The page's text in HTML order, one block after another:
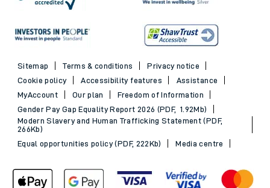
Sitemap Terms & conditions
Privacy notice
Cookie policy
Accessibility features
Assistance
MyAccount
Our plan
Freedom of Information
Gender Pay Gap Equality Report 2026 (PDF, 1.92Mb)
Modern Slavery and Human Trafficking Statement (PDF,
266Kb)
Equal opportunities policy (PDF, 222Kb)
Media centre